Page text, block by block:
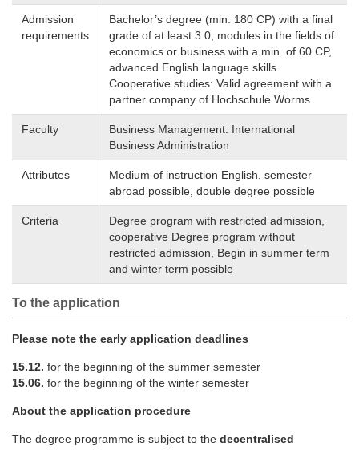
Admission
requirements
Bachelor’s degree (min. 180 CP) with a final
grade of at least 3.0, modules in the fields of
economics or business with a min. of 60 CP,
advanced English language skills.
Cooperative studies: Valid agreement with a
partner company of Hochschule Worms
Faculty
Business Management: International
Business Administration
Attributes
Medium of instruction English, semester
abroad possible, double degree possible
Criteria
Degree program with restricted admission,
cooperative Degree program without
restricted admission, Begin in summer term
and winter term possible
To the application
Please note the early application deadlines
15.12. for the beginning of the summer semester
15.06. for the beginning of the winter semester
About the application procedure
The degree programme is subject to the decentralised